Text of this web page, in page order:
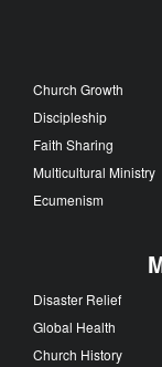
Church Growth
Discipleship
Faith Sharing
Multicultural Ministry
Ecumenism
Disaster Relief
Global Health
Church History